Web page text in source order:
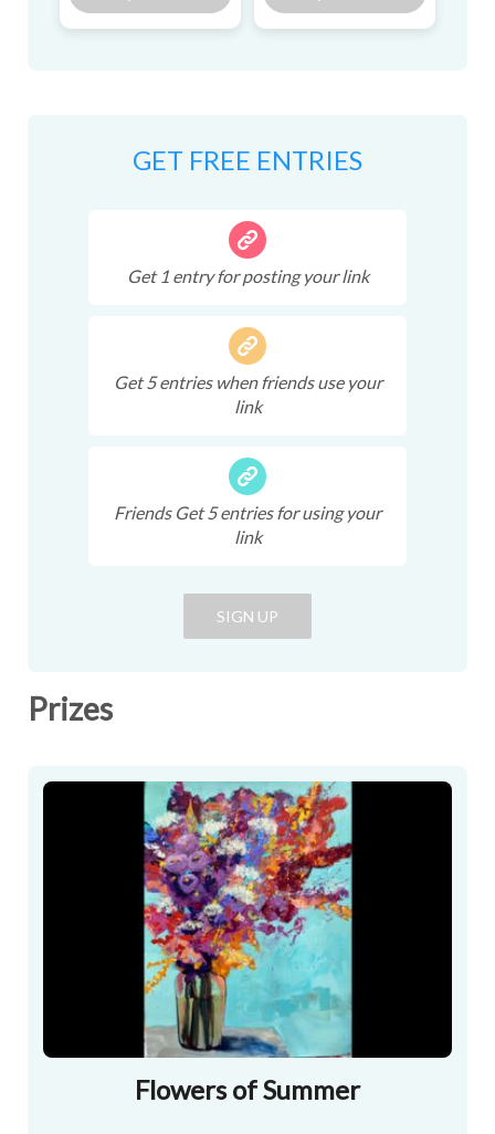
GET FREE ENTRIES
Get 1 entryfor posting your link
Get 5 entrieswhen friends use your
link
Friends Get 5 entriesfor using your
link
SIGN UP
Prizes
Flowers of Summer